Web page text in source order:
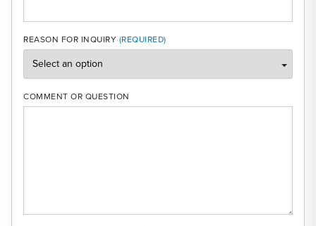
REASON FOR INQUIRY
COMMENT OR QUESTION